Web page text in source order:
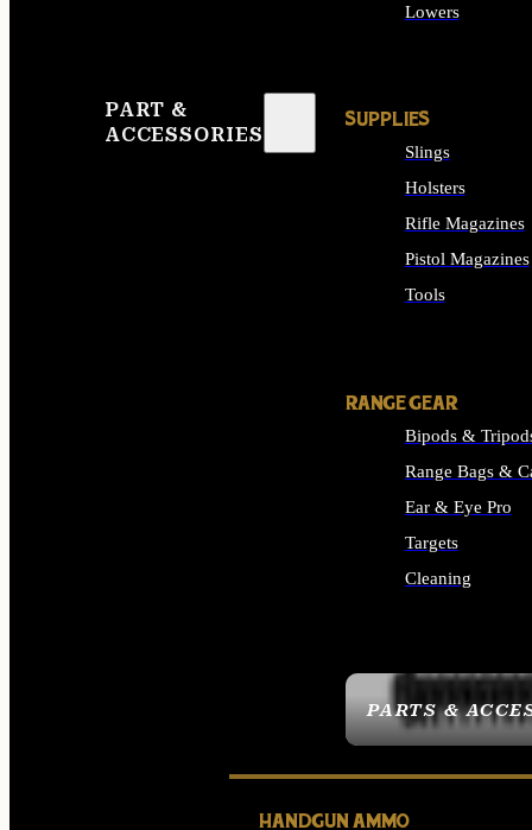
PART &
ACCESSORIES
PARTS &
Lowers
SUPPLIES
Slings
Holsters
Rifle Magazines
Pistol Magazines
Tools
RANGE GEAR
Bipods &
Range Bags &
Ear & Eye Pro
Targets
Cleaning
HANDGUN AMMO